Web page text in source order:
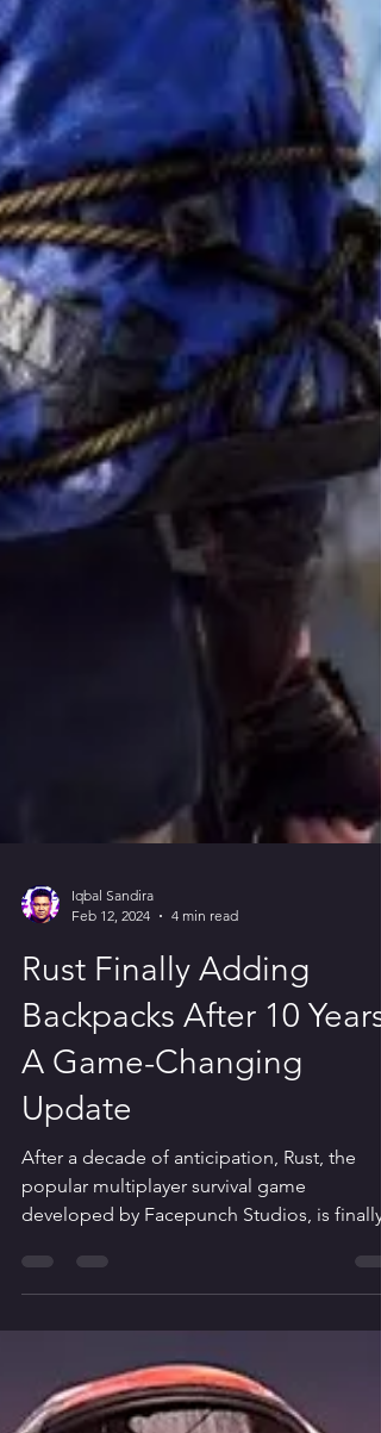
Feb 12, 2024
4 min read
Rust Finally Adding
Backpacks After 10 Years:
A Game-Changing
Update
After a decade of anticipation, Rust, the
popular multiplayer survival game
developed by Facepunch Studios, is finally
introducing a...